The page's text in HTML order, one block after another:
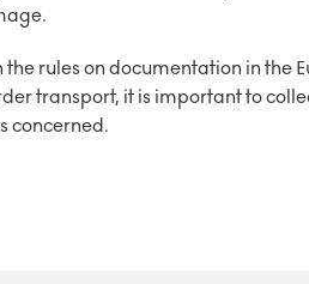
rules on documentation in the
transport, it is important to
concerned.